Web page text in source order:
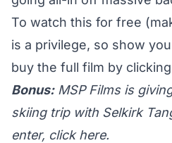
To watch this for free
is a privilege, so show
buy the full film by clicking
Bonus:MSP Films is
skiing trip with Selkirk
enter, clickhere.